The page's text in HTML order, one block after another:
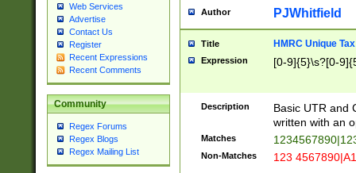
Web Services
Advertise
Contact Us
Register
Recent Expressions
Recent Comments
Community
Regex Forums
Regex Blogs
Regex Mailing List
Author PJWhitfield
Title HMRC Unique
Expression [0-9]{5}\s?[0-
Description
Basic UTR and
written with an
Matches
Non-Matches 123